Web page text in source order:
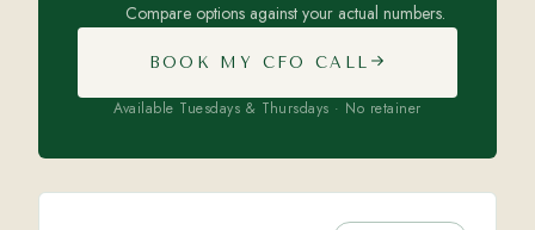
Compare options against your actual numbers.
BOOK MY CFO CALL
Available Tuesdays & Thursdays · No retainer